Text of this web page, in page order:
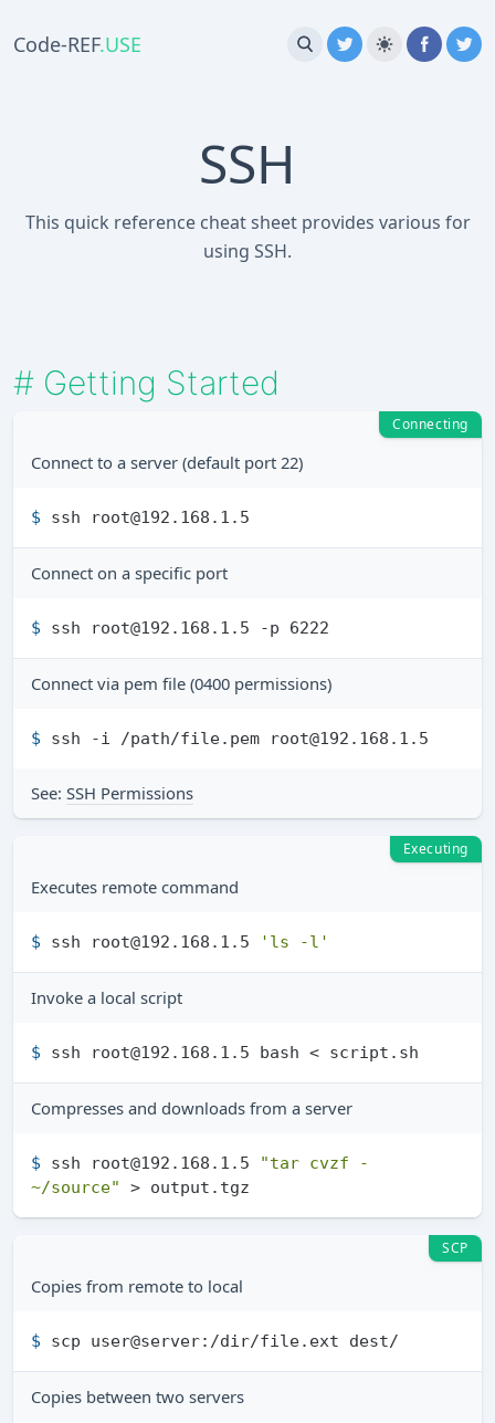
Code-REF.USE
SSH
This quick reference cheat sheet provides various for
using SSH.
# Getting Started
Connecting
Connect to a server (default port 22)
$ ssh root@192.168.1.5
Connect on a specific port
$ ssh root@192.168.1.5 -p 6222
Connect via pem file (0400 permissions)
$ ssh -i /path/file.pem root@192.168.1.5
See: SSH Permissions
Executing
Executes remote command
$ ssh root@192.168.1.5 'ls -l'
Invoke a local script
$ ssh root@192.168.1.5 bash < script.sh
Compresses and downloads from a server
$ ssh root@192.168.1.5
"tar cvzf -
~/source"
> output.tgz
SCP
Copies from remote to local
$ scp user@server:/dir/file.ext dest/
Copies between two servers